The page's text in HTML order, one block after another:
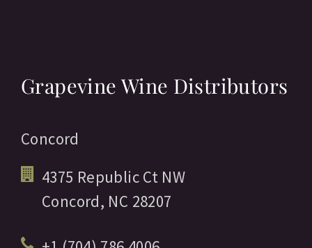
Grapevine Wine Distributors
Concord
4375 Republic Ct NW
Concord, NC 28207